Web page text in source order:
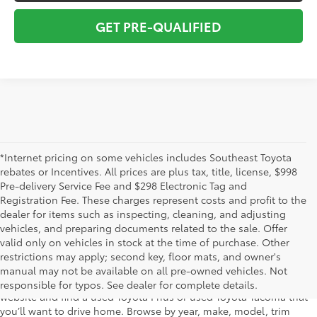
GET PRE-QUALIFIED
*Internet pricing on some vehicles includes Southeast Toyota
rebates or Incentives. All prices are plus tax, title, license, $998
Pre-delivery Service Fee and $298 Electronic Tag and
Registration Fee. These charges represent costs and profit to the
dealer for items such as inspecting, cleaning, and adjusting
vehicles, and preparing documents related to the sale. Offer
valid only on vehicles in stock at the time of purchase. Other
restrictions may apply; second key, floor mats, and owner's
manual may not be available on all pre-owned vehicles. Not
responsible for typos. See dealer for complete details.
The used car inventory at Lakeland Toyota in Florida – serving
Plant City, Winter Haven, Auburndale, Mulberry, and Haines City –
features pre-owned vehicles from almost every manufacturer. You
can shop the entire selection of used cars right here on our
website and find a used Toyota Prius or used Toyota Tacoma that
you’ll want to drive home. Browse by year, make, model, trim